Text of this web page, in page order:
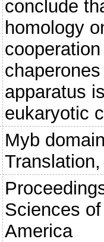
conclude
homology
apparatus
eukaryotic
Myb
Sciences
America